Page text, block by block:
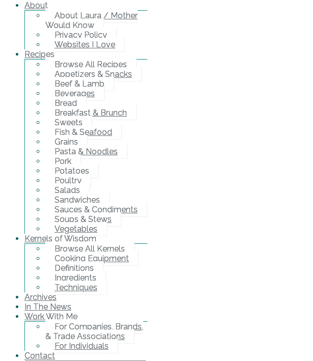
About
About Laura / Mother
Would Know
Privacy Policy
Websites I Love
Recipes
Browse All Recipes
Appetizers & Snacks
Beef & Lamb
Beverages
Bread
Breakfast & Brunch
Sweets
Fish & Seafood
Grains
Pasta & Noodles
Pork
Potatoes
Poultry
Salads
Sandwiches
Sauces & Condiments
Soups & Stews
Vegetables
Kernels of Wisdom
Browse All Kernels
Cooking Equipment
Definitions
Ingredients
Techniques
Archives
In The News
Work With Me
For Companies, Brands,
& Trade Associations
For Individuals
Contact